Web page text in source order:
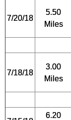
7/20/18
5.50
Miles
7/18/18
3.00
Miles
6.20